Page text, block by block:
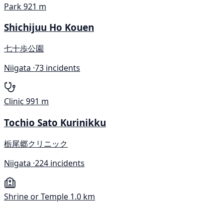
Park921 m
Shichijuu Ho Kouen
七十歩公園
Niigata ·73 incidents
Clinic 991 m
Tochio Sato Kurinikku
栃尾郷クリニック
Niigata ·224 incidents
Shrine or Temple 1.0 km